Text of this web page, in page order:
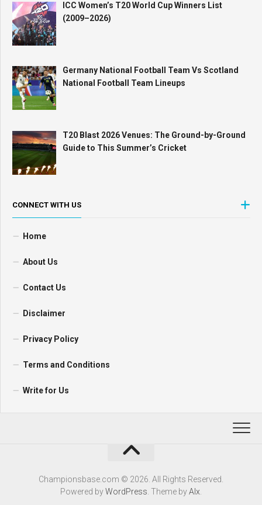
ICC Women’s T20 World Cup Winners List
(2009–2026)
Germany National Football Team Vs Scotland
National Football Team Lineups
T20 Blast 2026 Venues: The Ground-by-Ground
Guide to This Summer’s Cricket
CONNECT WITH US
Home
About Us
Contact Us
Disclaimer
Privacy Policy
Terms and Conditions
Write for Us
Championsbase.com © 2026. All Rights Reserved.
Powered byWordPress. Theme byAlx.